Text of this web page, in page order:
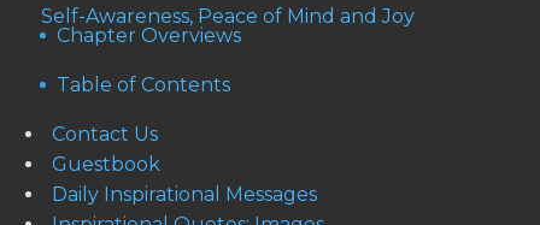
Self-Awareness, Peace of Mind and Joy
Chapter Overviews
Table of Contents
Contact Us
Guestbook
Daily Inspirational Messages